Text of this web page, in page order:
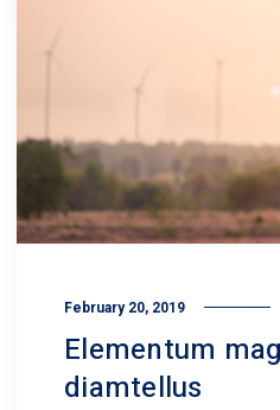
February 20, 2019
Elementum
diamtellus